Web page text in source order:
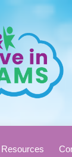
Resources